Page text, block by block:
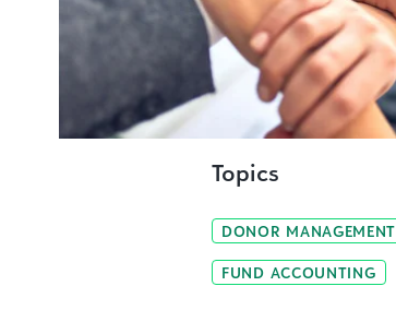
Topics
DONOR MANAGEMENT
FUND ACCOUNTING